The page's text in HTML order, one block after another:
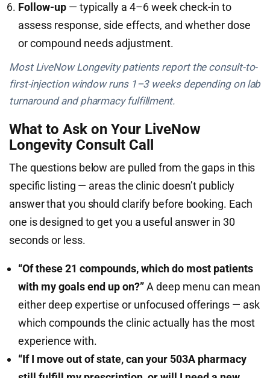
Follow-up — typically a 4–6 week check-in to
assess response, side effects, and whether dose
or compound needs adjustment.
Most LiveNow Longevity patients report the consult-to-
first-injection window runs 1–3 weeks depending on lab
turnaround and pharmacy fulfillment.
What to Ask on Your LiveNow
Longevity Consult Call
The questions below are pulled from the gaps in this
specific listing — areas the clinic doesn’t publicly
answer that you should clarify before booking. Each
one is designed to get you a useful answer in 30
seconds or less.
“Of these 21 compounds, which do most patients
with my goals end up on?”A deep menu can mean
either deep expertise or unfocused offerings — ask
which compounds the clinic actually has the most
experience with.
“If I move out of state, can your 503A pharmacy